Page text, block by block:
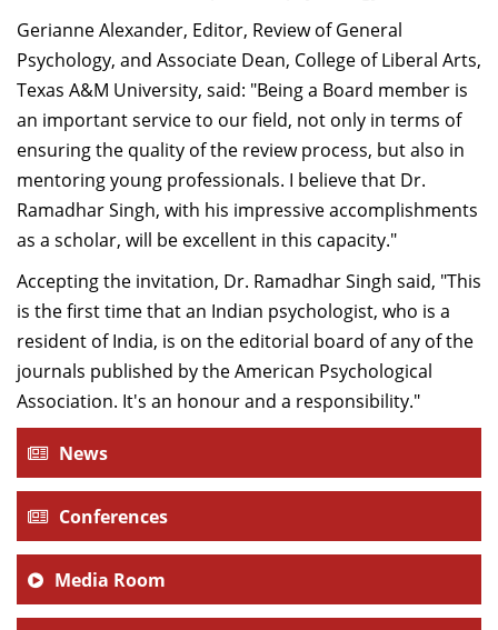
Journal
Giving
Gerianne Alexander, Editor, Review of General
Psychology, and Associate Dean, College of Liberal Arts,
Texas A&M University, said: "Being a Board member is
an important service to our field, not only in terms of
ensuring the quality of the review process, but also in
mentoring young professionals. I believe that Dr.
Ramadhar Singh, with his impressive accomplishments
as a scholar, will be excellent in this capacity."
Accepting the invitation, Dr. Ramadhar Singh said, "This
is the first time that an Indian psychologist, who is a
resident of India, is on the editorial board of any of the
journals published by the American Psychological
Association. It's an honour and a responsibility."
News
Conferences
Media Room